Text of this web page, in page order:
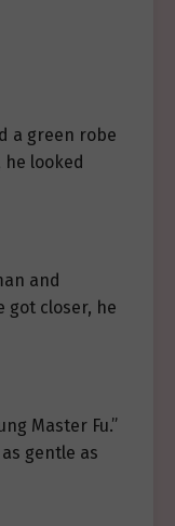
a green robe
looked
and
got closer, he
Master Fu.”
gentle as